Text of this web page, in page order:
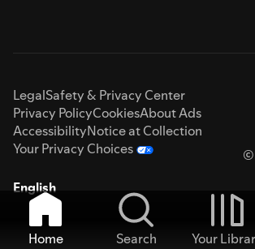
LegalSafety & Privacy Center
Privacy PolicyCookiesAbout Ads
AccessibilityNotice at Collection
Your Privacy Choices
©
English
Home Search Your